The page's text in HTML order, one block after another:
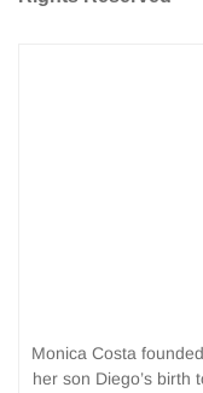
Monica Costa
her son Diego’s birth